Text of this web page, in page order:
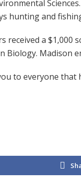
hunting and
received a $1,000
Biology. Madison
to everyone that